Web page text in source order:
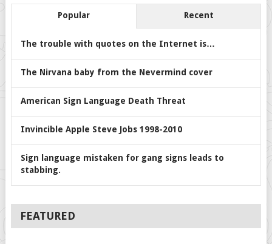
Popular Recent
The trouble with quotes on the Internet is…
The Nirvana baby from the Nevermind cover
American Sign Language Death Threat
Invincible Apple Steve Jobs 1998-2010
Sign language mistaken for gang signs leads to
stabbing.
FEATURED